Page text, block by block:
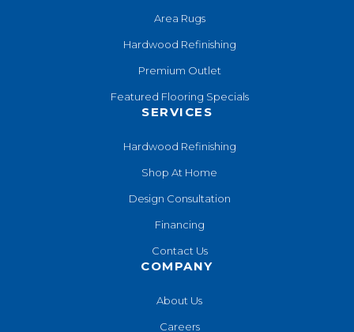
Area Rugs
Hardwood Refinishing
Premium Outlet
Featured Flooring Specials
SERVICES
Hardwood Refinishing
Shop At Home
Design Consultation
Financing
Contact Us
COMPANY
About Us
Careers